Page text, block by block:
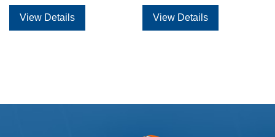
View Details View Details